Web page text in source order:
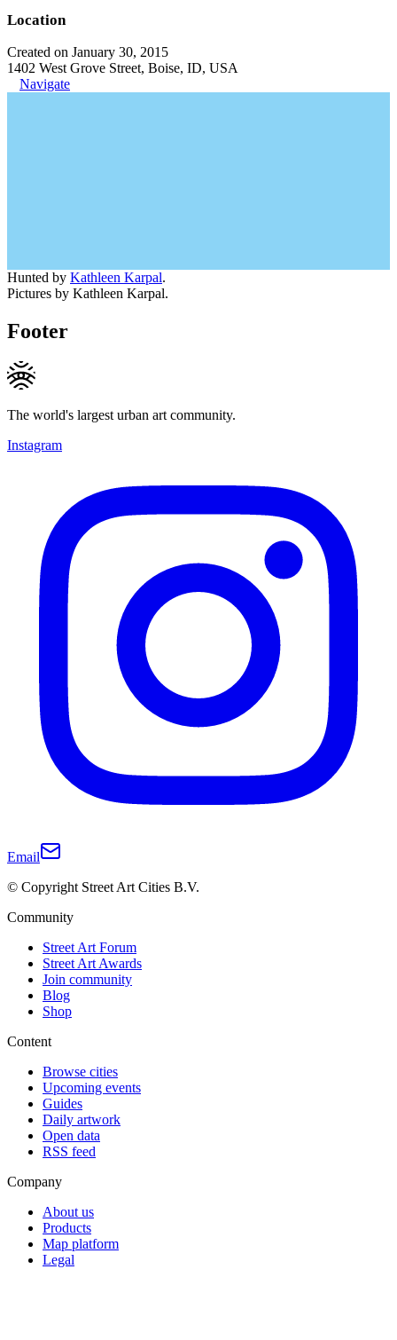
Location
Created on January 30, 2015
1402 West Grove Street, Boise, ID, USA
Navigate
Hunted by Kathleen Karpal.
Pictures by Kathleen Karpal.
Footer
The world's largest urban art community.
Instagram
Email
© Copyright Street Art Cities B.V.
Community
Street Art Forum
Street Art Awards
Join community
Blog
Shop
Content
Browse cities
Upcoming events
Guides
Daily artwork
Open data
RSS feed
Company
About us
Products
Map platform
Legal